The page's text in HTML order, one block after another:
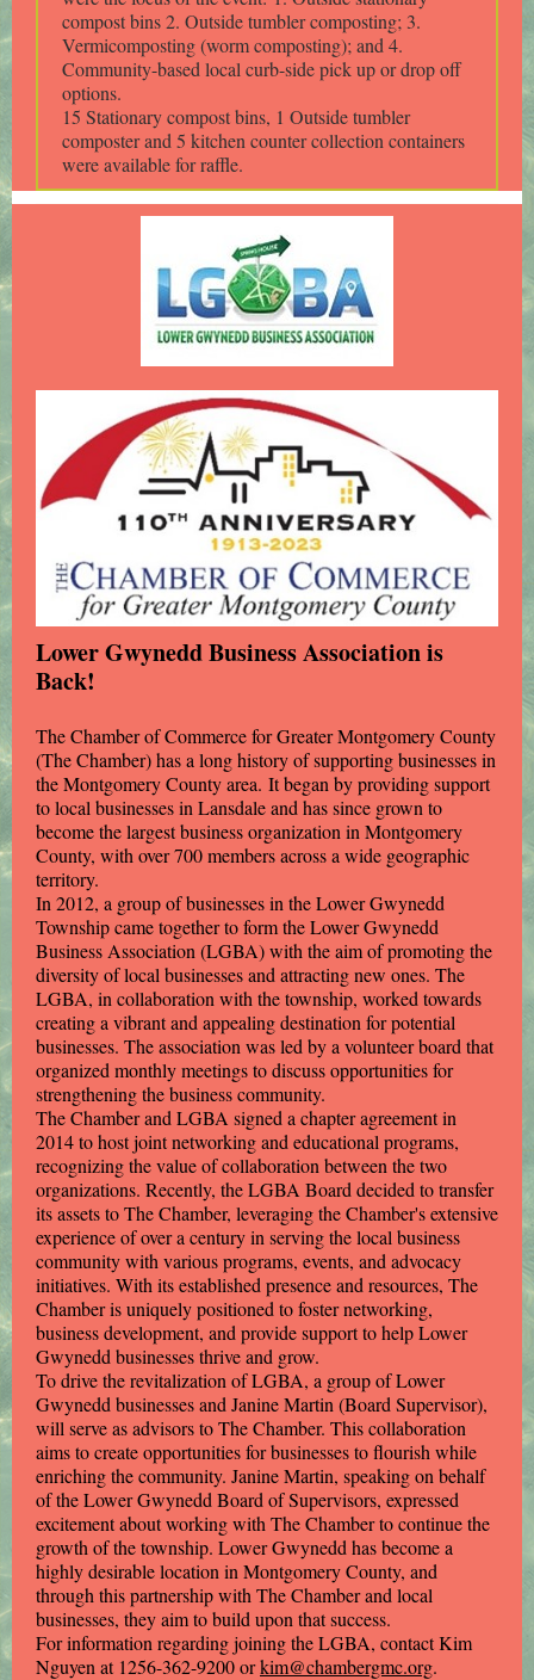
compost bins 2. Outside tumbler composting; 3.
Vermicomposting (worm composting); and 4.
Community-based local curb-side pick up or drop off
options.
15 Stationary compost bins, 1 Outside tumbler
composter and 5 kitchen counter collection containers
were available for raffle.
Lower Gwynedd Business Association is
Back!
The Chamber of Commerce for Greater Montgomery County
(The Chamber) has a long history of supporting businesses in
the Montgomery County area. It began by providing support
to local businesses in Lansdale and has since grown to
become the largest business organization in Montgomery
County, with over 700 members across a wide geographic
territory.
In 2012, a group of businesses in the Lower Gwynedd
Township came together to form the Lower Gwynedd
Business Association (LGBA) with the aim of promoting the
diversity of local businesses and attracting new ones. The
LGBA, in collaboration with the township, worked towards
creating a vibrant and appealing destination for potential
businesses. The association was led by a volunteer board that
organized monthly meetings to discuss opportunities for
strengthening the business community.
The Chamber and LGBA signed a chapter agreement in
2014 to host joint networking and educational programs,
recognizing the value of collaboration between the two
organizations. Recently, the LGBA Board decided to transfer
its assets to The Chamber, leveraging the Chamber's extensive
experience of over a century in serving the local business
community with various programs, events, and advocacy
initiatives. With its established presence and resources, The
Chamber is uniquely positioned to foster networking,
business development, and provide support to help Lower
Gwynedd businesses thrive and grow.
To drive the revitalization of LGBA, a group of Lower
Gwynedd businesses and Janine Martin (Board Supervisor),
will serve as advisors to The Chamber. This collaboration
aims to create opportunities for businesses to flourish while
enriching the community. Janine Martin, speaking on behalf
of the Lower Gwynedd Board of Supervisors, expressed
excitement about working with The Chamber to continue the
growth of the township. Lower Gwynedd has become a
highly desirable location in Montgomery County, and
through this partnership with The Chamber and local
businesses, they aim to build upon that success.
For information regarding joining the LGBA, contact Kim
Nguyen at 1256-362-9200 orkim@chambergmc.org.